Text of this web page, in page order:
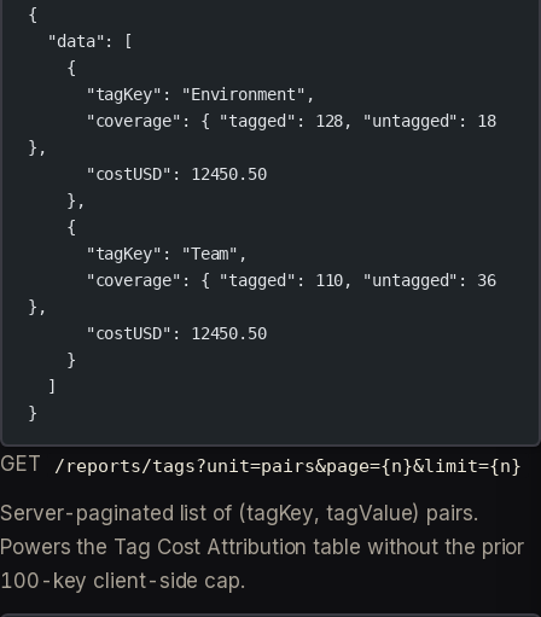
{
"data": [
{
"tagKey" : "Environment" ,
"coverage" : { "tagged" : 128, "untagged" : 18
},
"costUSD" : 12450.50
},
{
"tagKey" : "Team" ,
"coverage" : { "tagged" : 110, "untagged" : 36
},
"costUSD" : 12450.50
}
]
}
GET /reports/tags?unit=pairs&page={n}&limit={n}
Server-paginated list of (tagKey, tagValue) pairs.
Powers the Tag Cost Attribution table without the prior
100-key client-side cap.